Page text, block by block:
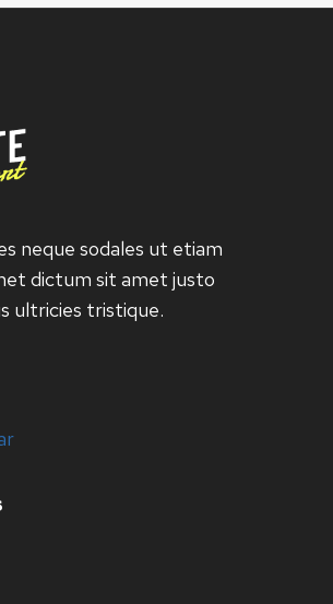
neque sodales ut etiam
dictum sit amet justo
ultricies tristique.